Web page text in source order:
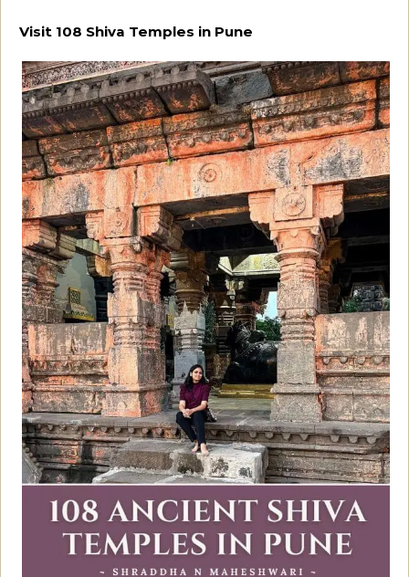
Visit 108 Shiva Temples in Pune